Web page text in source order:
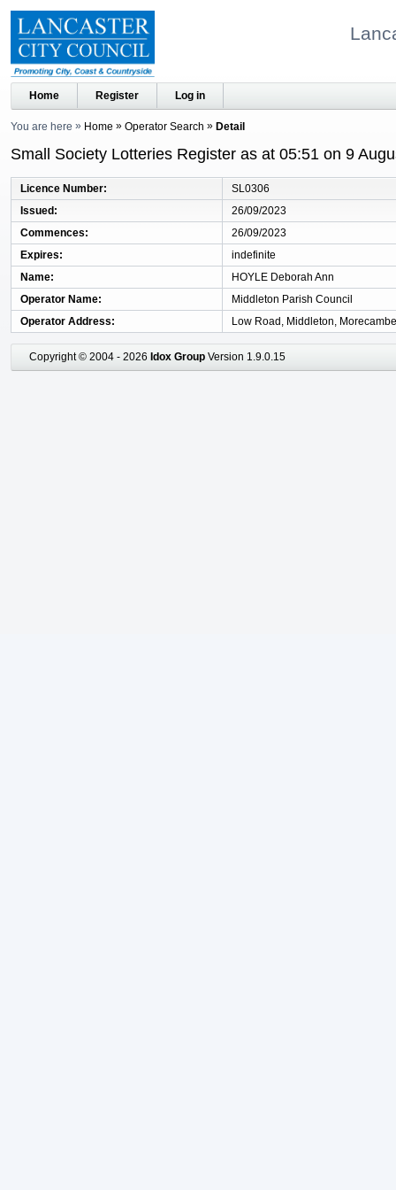
Home Register Log in
You are here Home Operator Search Detail
Small Society Lotteries Register as at 05:51 on 9
Licence Number
SL0306
Issued
26/09/2023
Commences
26/09/2023
Expires
indefinite
Name
HOYLE Deborah Ann
Operator Name
Middleton Parish Council
Operator Address
Low Road, Middleton,
Copyright © 2004 - 2026 Idox Group Version 1.9.0.15